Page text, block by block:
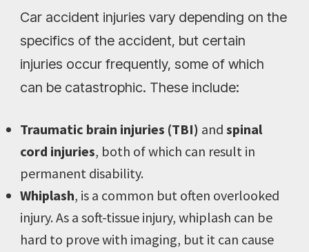
Car accident injuries vary depending on the
specifics of the accident, but certain
injuries occur frequently, some of which
can be catastrophic. These include:
Traumatic brain injuries (TBI) andspinal
cord injuries, both of which can result in
permanent disability.
Whiplash, is a common but often overlooked
injury. As a soft-tissue injury, whiplash can be
hard to prove with imaging, but it can cause